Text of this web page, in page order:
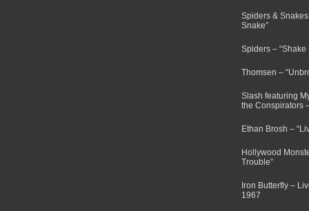
Spiders & Snakes
Snake”
Spiders – “Shake
Thomsen –
Slash featuring
the Conspirators
Ethan Brosh –
Hollywood
Trouble”
Iron Butterfly –
1967